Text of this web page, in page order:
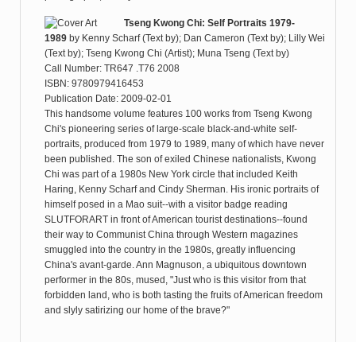
Tseng Kwong Chi: Self Portraits 1979-
1989by Kenny Scharf (Text by); Dan Cameron (Text by); Lilly Wei
(Text by); Tseng Kwong Chi (Artist); Muna Tseng (Text by)
Call Number: TR647 .T76 2008
ISBN: 9780979416453
Publication Date: 2009-02-01
This handsome volume features 100 works from Tseng Kwong
Chi's pioneering series of large-scale black-and-white self-
portraits, produced from 1979 to 1989, many of which have never
been published. The son of exiled Chinese nationalists, Kwong
Chi was part of a 1980s New York circle that included Keith
Haring, Kenny Scharf and Cindy Sherman. His ironic portraits of
himself posed in a Mao suit--with a visitor badge reading
SLUTFORART in front of American tourist destinations--found
their way to Communist China through Western magazines
smuggled into the country in the 1980s, greatly influencing
China's avant-garde. Ann Magnuson, a ubiquitous downtown
performer in the 80s, mused, "Just who is this visitor from that
forbidden land, who is both tasting the fruits of American freedom
and slyly satirizing our home of the brave?"